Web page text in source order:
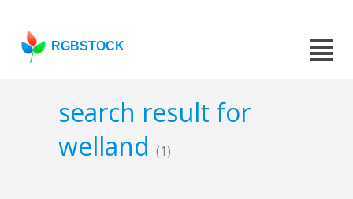
RGBSTOCK
search result for
welland (1)